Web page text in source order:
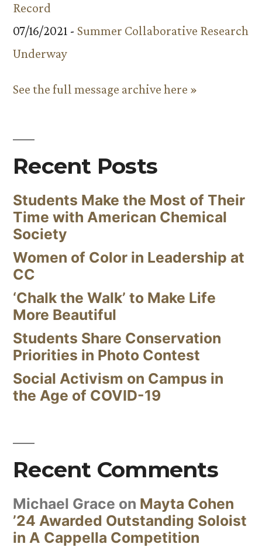
Record
07/16/2021 - Summer Collaborative Research
Underway
See the full message archive here »
Recent Posts
Students Make the Most of Their
Time with American Chemical
Society
Women of Color in Leadership at
CC
‘Chalk the Walk’ to Make Life
More Beautiful
Students Share Conservation
Priorities in Photo Contest
Social Activism on Campus in
the Age of COVID-19
Recent Comments
Michael Grace on Mayta Cohen
’24 Awarded Outstanding Soloist
in A Cappella Competition